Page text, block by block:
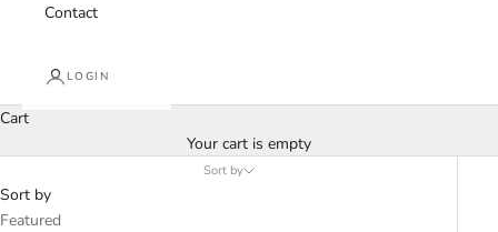
Contact
LOGIN
Cart
Your cart is empty
Sort by
Sort by
Featured